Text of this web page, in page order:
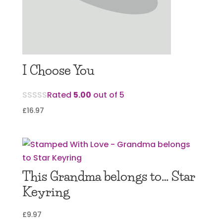
I Choose You
Rated 5.00 out of 5
£16.97
This Grandma belongs to… Star
Keyring
£9.97